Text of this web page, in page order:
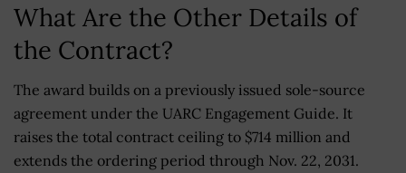
What Are the Other Details of
the Contract?
The award builds on a previously issued sole-source
agreement under the UARC Engagement Guide. It
raises the total contract ceiling to $714 million and
extends the ordering period through Nov. 22, 2031.